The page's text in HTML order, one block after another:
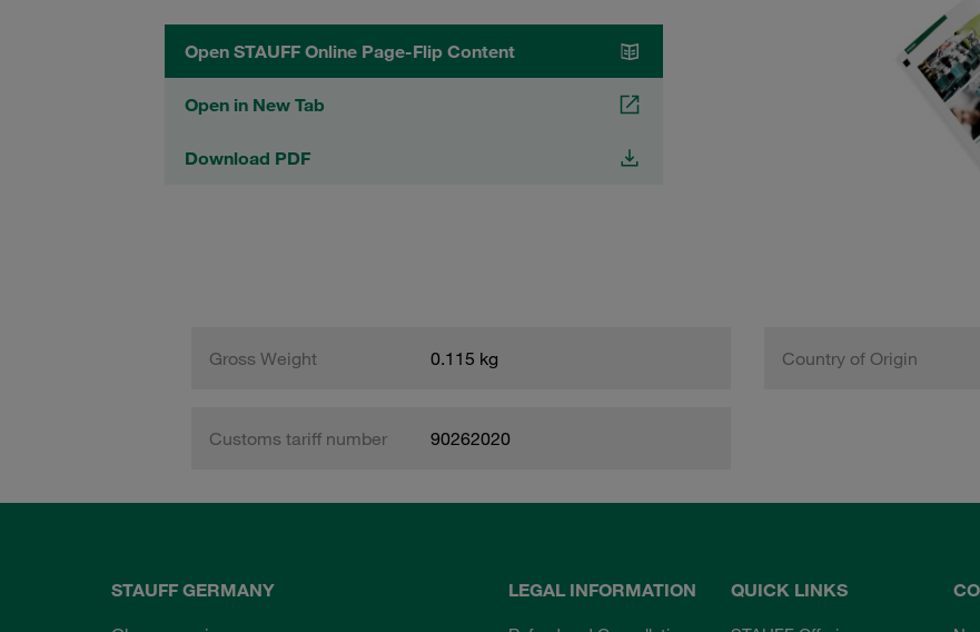
Open STAUFF Online Page-Flip Content
Open in New Tab
Download PDF
Gross Weight 0.115 kg Country of Origin
Customs tariff number 90262020
STAUFF GERMANY
LEGAL INFORMATION QUICK LINKS